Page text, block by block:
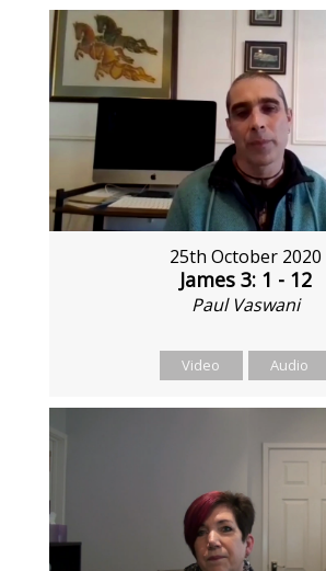
25th October 2020
James 3: 1 - 12
Paul Vaswani
Video Audio